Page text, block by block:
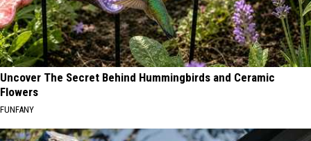
Uncover The Secret Behind Hummingbirds and Ceramic
Flowers
FUNFANY